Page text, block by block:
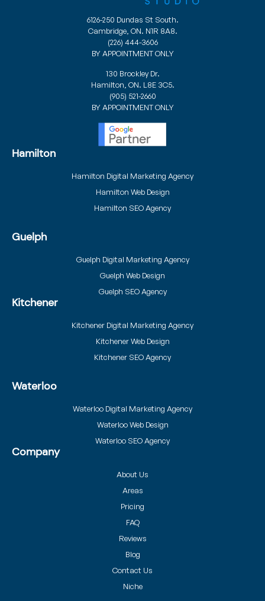
6126-250 Dundas St South.
Cambridge, ON. N1R 8A8.
(226) 444-3606
BY APPOINTMENT ONLY
130 Brockley Dr.
Hamilton, ON. L8E 3C5.
(905) 521-2660
BY APPOINTMENT ONLY
Hamilton
Hamilton Digital Marketing Agency
Hamilton Web Design
Hamilton SEO Agency
Guelph
Guelph Digital Marketing Agency
Guelph Web Design
Guelph SEO Agency
Kitchener
Kitchener Digital Marketing Agency
Kitchener Web Design
Kitchener SEO Agency
Waterloo
Waterloo Digital Marketing Agency
Waterloo Web Design
Waterloo SEO Agency
Company
About Us
Areas
Pricing
FAQ
Reviews
Blog
Contact Us
Niche